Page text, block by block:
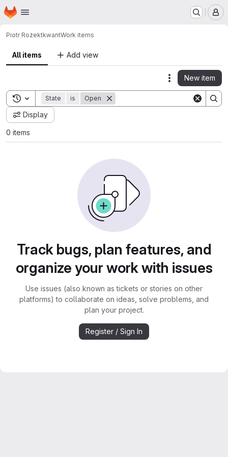
Skip to main content
Homepage
Piotr RożektkwantWork items
All items Add view
Actions
New item
Toggle search history
State is Open
Display
0 items
Track bugs, plan features, and
organize your work with issues
Use issues (also known as tickets or stories on other
platforms) to collaborate on ideas, solve problems, and
plan your project.
Register / Sign In